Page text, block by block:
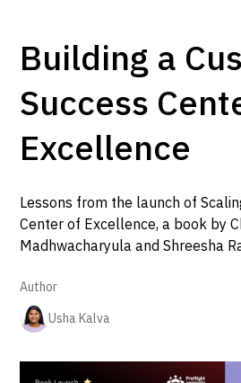
Building a
Success
Excellence
Lessons from the launch of
Center of Excellence, a book by
Madhwacharyula and Shreesha
Author
Usha Kalva